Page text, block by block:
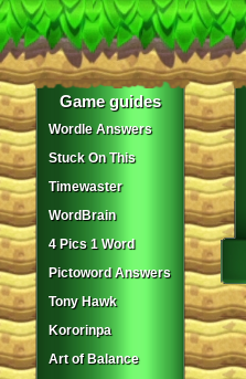
Game guides
Wordle Answers
Stuck On This
Timewaster
WordBrain
4 Pics 1 Word
Pictoword Answers
Tony Hawk
Kororinpa
Art of Balance